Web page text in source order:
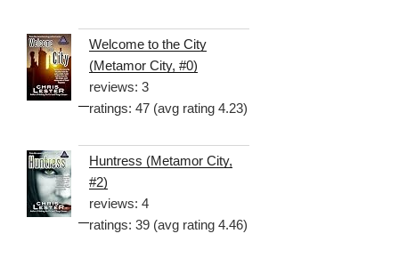
Welcome to the City
(Metamor City, #0)
reviews: 3
ratings: 47 (avg rating 4.23)
Huntress (Metamor City,
#2)
reviews: 4
ratings: 39 (avg rating 4.46)